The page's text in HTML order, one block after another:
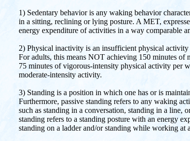
1) Sedentary behavior is any waking behavior
in a sitting, reclining or lying posture. A MET,
energy expenditure of activities in a way comparable
2) Physical inactivity is an insufficient physical
For adults, this means NOT achieving 150 minutes
75 minutes of vigorous-intensity physical activity per
moderate-intensity activity.
3) Standing is a position in which one has or is
Furthermore, passive standing refers to any waking
such as standing in a conversation, standing in a line,
standing refers to a standing posture with an energy
standing on a ladder and/or standing while working at